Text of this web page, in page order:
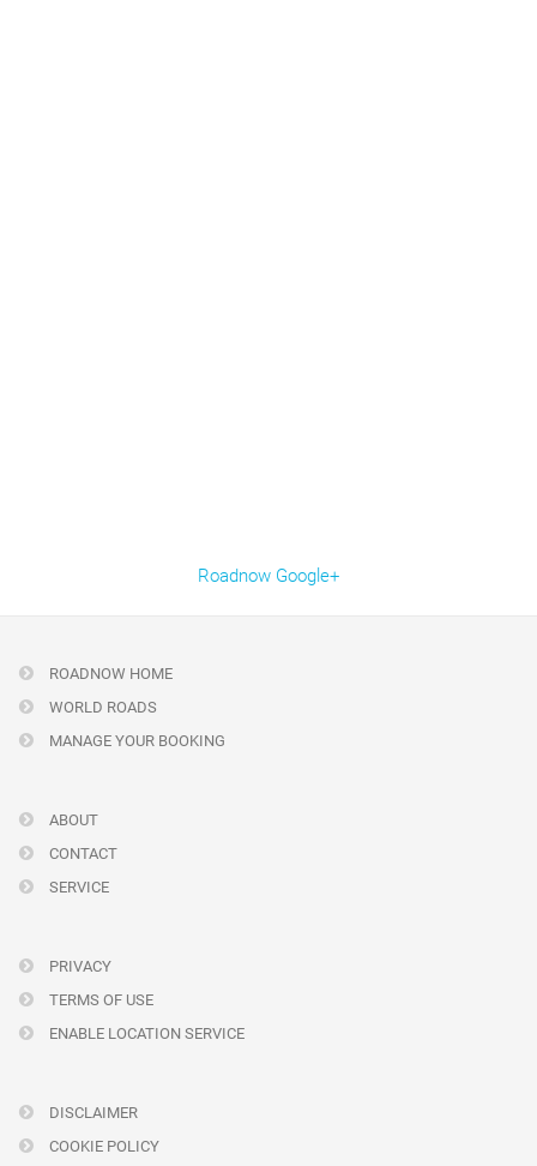
Roadnow Google+
ROADNOW HOME
WORLD ROADS
MANAGE YOUR BOOKING
ABOUT
CONTACT
SERVICE
PRIVACY
TERMS OF USE
ENABLE LOCATION SERVICE
DISCLAIMER
COOKIE POLICY